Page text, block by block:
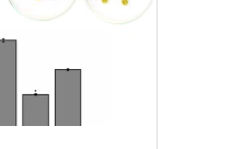
4346
664
2020
020-00154-1